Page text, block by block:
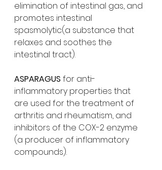
elimination of intestinal gas, and
promotes intestinal
spasmolytic(a substance that
relaxes and soothes the
intestinal tract).
ASPARAGUS for anti-
inflammatory properties that
are used for the treatment of
arthritis and rheumatism, and
inhibitors of the COX-2 enzyme
(a producer of inflammatory
compounds).